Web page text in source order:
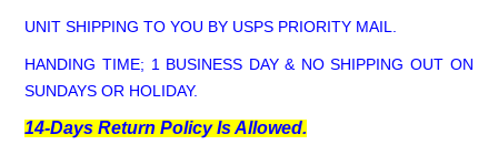
UNIT SHIPPING TO YOU BY USPS PRIORITY MAIL.
HANDING TIME; 1 BUSINESS DAY & NO SHIPPING OUT ON
SUNDAYS OR HOLIDAY.
14-Days Return Policy Is Allowed.